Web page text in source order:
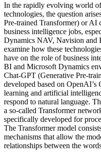
In the rapidly evolving world
technologies, the question
Pre-trained Transformer) or AI
business intelligence jobs,
Dynamics NAV, Navision and
examine how these
have on the role of business
BI and Microsoft Dynamics
Chat-GPT (Generative Pre-
developed based on OpenAI’s
learning and artificial
respond to natural language.
a so-called Transformer
specifically developed for
The Transformer model
mechanisms that allow the
relationships between the